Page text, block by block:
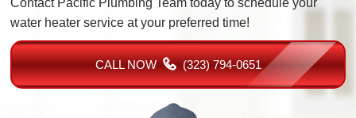
Contact Pacific Plumbing Team today to schedule your
water heater service at your preferred time!
CALL NOW (323) 794-0651